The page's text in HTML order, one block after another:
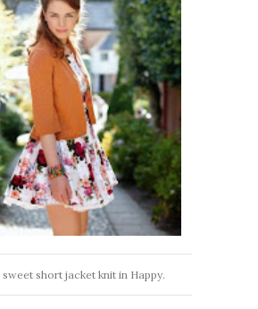
short jacket knit in Happy.